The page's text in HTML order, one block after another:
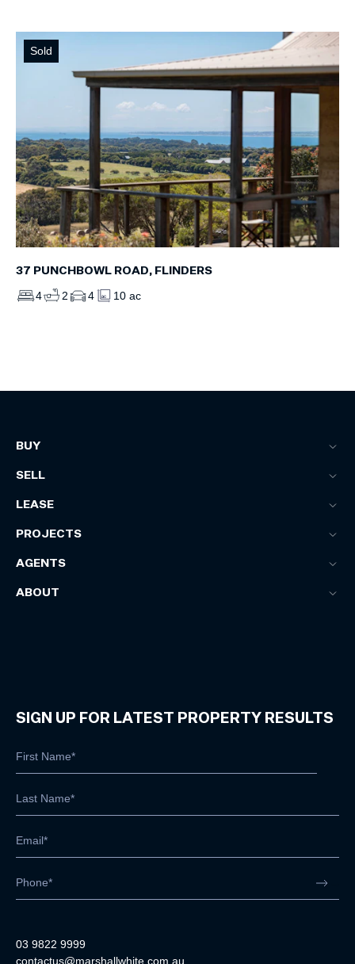
Sold
37 PUNCHBOWL ROAD, FLINDERS
4 2 4 10 ac
BUY
SELL
LEASE
PROJECTS
AGENTS
ABOUT
SIGN UP FOR LATEST PROPERTY RESULTS
03 9822 9999
contactus@marshallwhite.com.au